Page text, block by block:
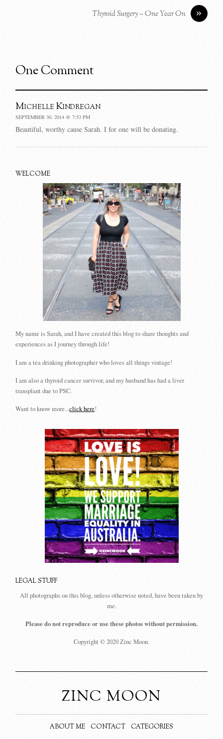
»
Thyroid Surgery – One Year On
One Comment
Michelle Kindregan
SEPTEMBER 30, 2014 @ 7:53 PM
Beautiful, worthy cause Sarah. I for one will be donating.
WELCOME
My name is Sarah, and I have created this blog to share thoughts and
experiences as I journey through life!
I am a tea drinking photographer who loves all things vintage!
I am also a thyroid cancer survivor, and my husband has had a liver
transplant due to PSC.
Want to know more...click here!
LEGAL STUFF
All photographs on this blog, unless otherwise noted, have been taken by
me.
Please do not reproduce or use these photos without permission.
Copyright © 2020 Zinc Moon.
ZINC MOON
ABOUT ME CONTACT
CATEGORIES